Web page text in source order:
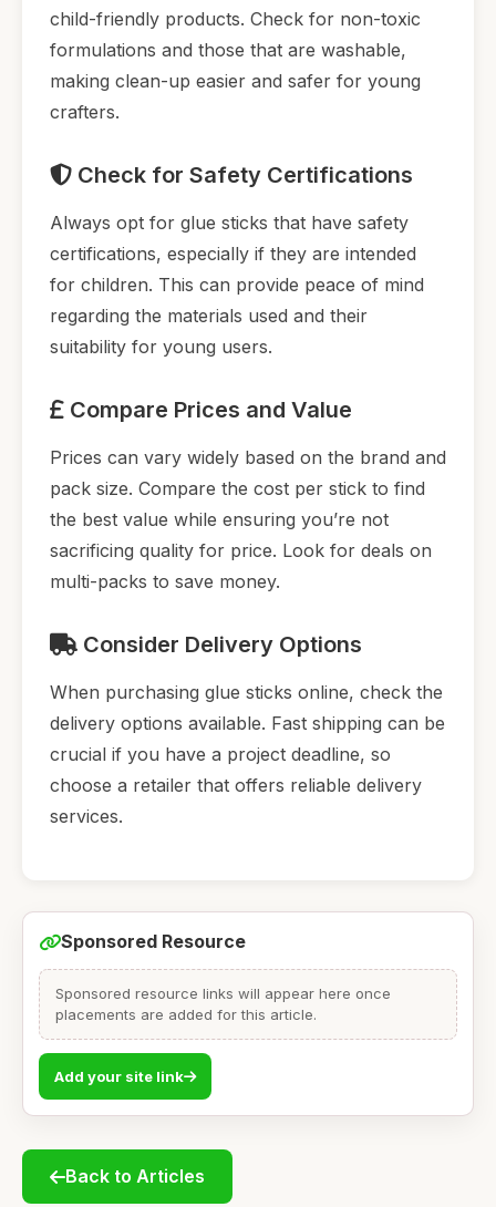
child-friendly products. Check for non-toxic
formulations and those that are washable,
making clean-up easier and safer for young
crafters.
Check for Safety Certifications
Always opt for glue sticks that have safety
certifications, especially if they are intended
for children. This can provide peace of mind
regarding the materials used and their
suitability for young users.
Compare Prices and Value
Prices can vary widely based on the brand and
pack size. Compare the cost per stick to find
the best value while ensuring you’re not
sacrificing quality for price. Look for deals on
multi-packs to save money.
Consider Delivery Options
When purchasing glue sticks online, check the
delivery options available. Fast shipping can be
crucial if you have a project deadline, so
choose a retailer that offers reliable delivery
services.
Sponsored Resource
Sponsored resource links will appear here once
placements are added for this article.
Add your site link
Back to Articles